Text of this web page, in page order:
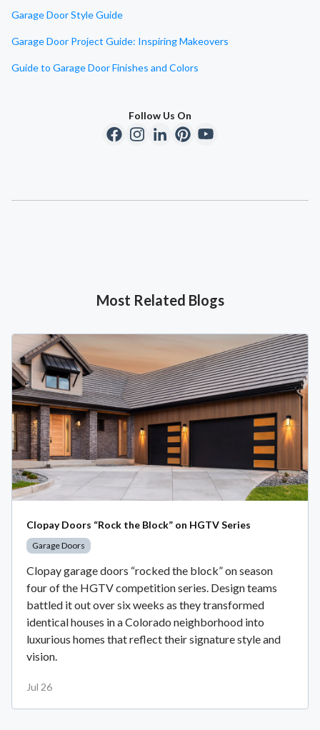
Garage Door Style Guide
Garage Door Project Guide: Inspiring Makeovers
Guide to Garage Door Finishes and Colors
Follow Us On
Most Related Blogs
Clopay Doors “Rock the Block” on HGTV Series
Garage Doors
Clopay garage doors “rocked the block” on season
four of the HGTV competition series. Design teams
battled it out over six weeks as they transformed
identical houses in a Colorado neighborhood into
luxurious homes that reflect their signature style and
vision.
Jul 26